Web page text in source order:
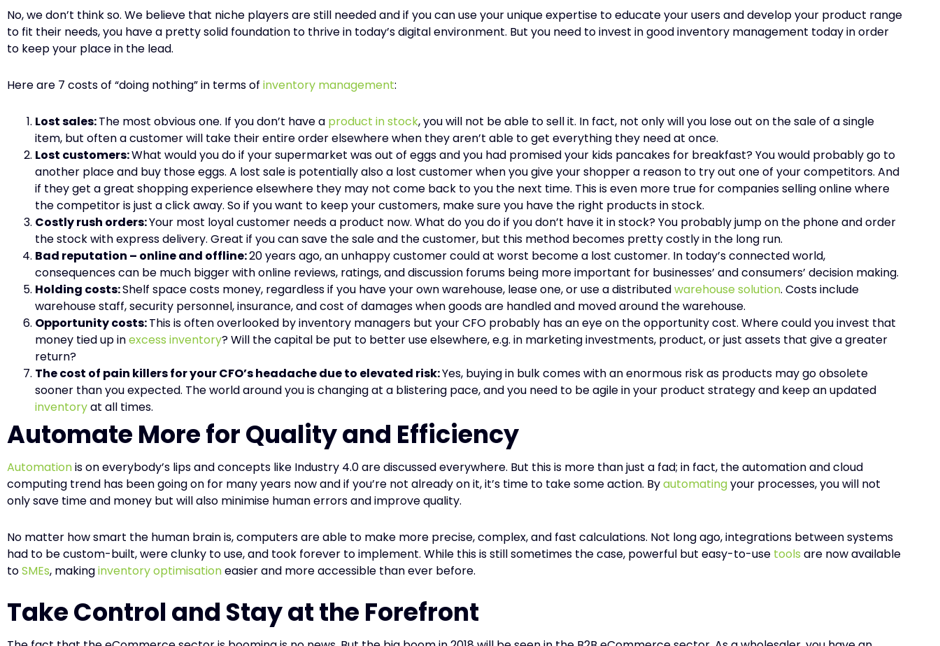
No, we don’t think so. We believe that niche players are still needed and if you can use your unique expertise to educate your users and develop your product range
to fit their needs, you have a pretty solid foundation to thrive in today’s digital environment. But you need to invest in good inventory management today in order
to keep your place in the lead.
Here are 7 costs of “doing nothing” in terms of inventory management:
Lost sales:The most obvious one. If you don’t have a product in stock, you will not be able to sell it. In fact, not only will you lose out on the sale of a single
item, but often a customer will take their entire order elsewhere when they aren’t able to get everything they need at once.
Lost customers:What would you do if your supermarket was out of eggs and you had promised your kids pancakes for breakfast? You would probably go to
another place and buy those eggs. A lost sale is potentially also a lost customer when you give your shopper a reason to try out one of your competitors. And
if they get a great shopping experience elsewhere they may not come back to you the next time. This is even more true for companies selling online where
the competitor is just a click away. So if you want to keep your customers, make sure you have the right products in stock.
Costly rush orders:Your most loyal customer needs a product now. What do you do if you don’t have it in stock? You probably jump on the phone and order
the stock with express delivery. Great if you can save the sale and the customer, but this method becomes pretty costly in the long run.
Bad reputation – online and offline:20 years ago, an unhappy customer could at worst become a lost customer. In today’s connected world,
consequences can be much bigger with online reviews, ratings, and discussion forums being more important for businesses’ and consumers’ decision making.
Holding costs:Shelf space costs money, regardless if you have your own warehouse, lease one, or use a distributedwarehouse solution. Costs include
warehouse staff, security personnel, insurance, and cost of damages when goods are handled and moved around the warehouse.
Opportunity costs:This is often overlooked by inventory managers but your CFO probably has an eye on the opportunity cost. Where could you invest that
money tied up inexcess inventory? Will the capital be put to better use elsewhere, e.g. in marketing investments, product, or just assets that give a greater
return?
The cost of pain killers for your CFO’s headache due to elevated risk:Yes, buying in bulk comes with an enormous risk as products may go obsolete
sooner than you expected. The world around you is changing at a blistering pace, and you need to be agile in your product strategy and keep an updated
inventoryat all times.
Automate More for Quality and Efficiency
Automationis on everybody’s lips and concepts like Industry 4.0 are discussed everywhere. But this is more than just a fad; in fact, the automation and cloud
computing trend has been going on for many years now and if you’re not already on it, it’s time to take some action. Byautomatingyour processes, you will not
only save time and money but will also minimise human errors and improve quality.
No matter how smart the human brain is, computers are able to make more precise, complex, and fast calculations. Not long ago, integrations between systems
had to be custom-built, were clunky to use, and took forever to implement. While this is still sometimes the case, powerful but easy-to-use tools are now available
toSMEs, makinginventory optimisationeasier and more accessible than ever before.
Take Control and Stay at the Forefront